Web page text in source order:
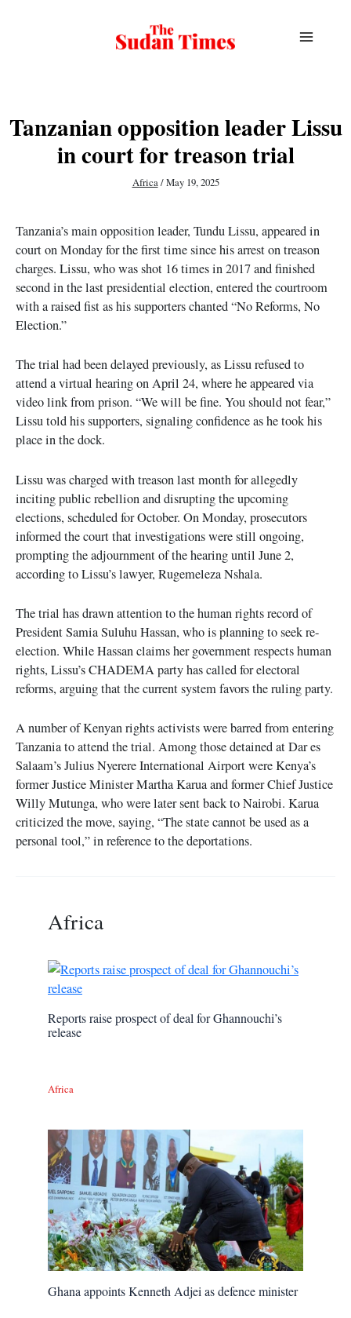
Tanzanian opposition leader Lissu
in court for treason trial
Africa/May 19, 2025
Tanzania’s main opposition leader, Tundu Lissu, appeared in
court on Monday for the first time since his arrest on treason
charges. Lissu, who was shot 16 times in 2017 and finished
second in the last presidential election, entered the courtroom
with a raised fist as his supporters chanted “No Reforms, No
Election.”
The trial had been delayed previously, as Lissu refused to
attend a virtual hearing on April 24, where he appeared via
video link from prison. “We will be fine. You should not fear,”
Lissu told his supporters, signaling confidence as he took his
place in the dock.
Lissu was charged with treason last month for allegedly
inciting public rebellion and disrupting the upcoming
elections, scheduled for October. On Monday, prosecutors
informed the court that investigations were still ongoing,
prompting the adjournment of the hearing until June 2,
according to Lissu’s lawyer, Rugemeleza Nshala.
The trial has drawn attention to the human rights record of
President Samia Suluhu Hassan, who is planning to seek re-
election. While Hassan claims her government respects human
rights, Lissu’s CHADEMA party has called for electoral
reforms, arguing that the current system favors the ruling party.
A number of Kenyan rights activists were barred from entering
Tanzania to attend the trial. Among those detained at Dar es
Salaam’s Julius Nyerere International Airport were Kenya’s
former Justice Minister Martha Karua and former Chief Justice
Willy Mutunga, who were later sent back to Nairobi. Karua
criticized the move, saying, “The state cannot be used as a
personal tool,” in reference to the deportations.
Africa
Reports raise prospect of deal for Ghannouchi’s
release
Africa
Ghana appoints Kenneth Adjei as defence minister